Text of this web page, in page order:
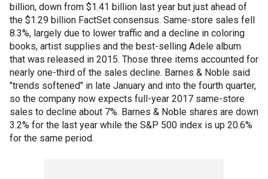
billion, down from $1.41 billion last year but just ahead of
the $1.29 billion FactSet consensus. Same-store sales fell
8.3%, largely due to lower traffic and a decline in coloring
books, artist supplies and the best-selling Adele album
that was released in 2015. Those three items accounted for
nearly one-third of the sales decline. Barnes & Noble said
"trends softened" in late January and into the fourth quarter,
so the company now expects full-year 2017 same-store
sales to decline about 7%. Barnes & Noble shares are down
3.2% for the last year while the S&P 500 index is up 20.6%
for the same period.